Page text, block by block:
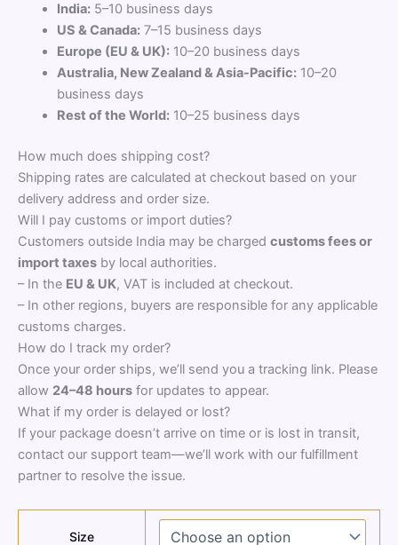
India:5–10 business days
US & Canada:7–15 business days
Europe (EU & UK):10–20 business days
Australia, New Zealand & Asia-Pacific:10–20
business days
Rest of the World:10–25 business days
How much does shipping cost?
Shipping rates are calculated at checkout based on your
delivery address and order size.
Will I pay customs or import duties?
Customers outside India may be charged customs fees or
import taxes by local authorities.
– In the EU & UK, VAT is included at checkout.
– In other regions, buyers are responsible for any applicable
customs charges.
How do I track my order?
Once your order ships, we’ll send you a tracking link. Please
allow 24–48 hours for updates to appear.
What if my order is delayed or lost?
If your package doesn’t arrive on time or is lost in transit,
contact our support team—we’ll work with our fulfillment
partner to resolve the issue.
Size